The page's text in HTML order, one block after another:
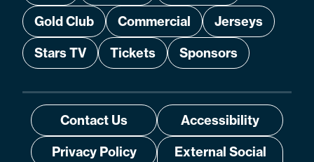
Gold Club
Commercial
Jerseys
Stars TV
Tickets Sponsors
Contact Us
Accessibility
Privacy Policy
External Social